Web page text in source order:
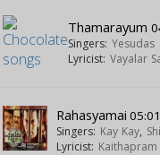
Thamarayum
Singers: Yesudas
Lyricist: Vayalar
Rahasyamai 05:01
Singers: Kay Kay,
Lyricist: